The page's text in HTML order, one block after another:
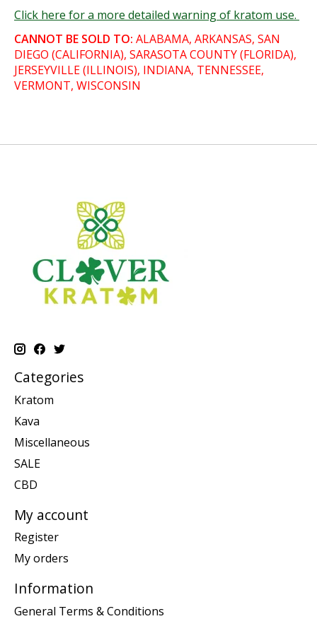
Click here for a more detailed warning of kratom use.
CANNOT BE SOLD TO: ALABAMA, ARKANSAS, SAN
DIEGO (CALIFORNIA), SARASOTA COUNTY (FLORIDA),
JERSEYVILLE (ILLINOIS), INDIANA, TENNESSEE,
VERMONT, WISCONSIN
Categories
Kratom
Kava
Miscellaneous
SALE
CBD
My account
Register
My orders
Information
General Terms & Conditions